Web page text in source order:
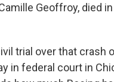
Geoffroy, died
trial over that crash
in federal court in